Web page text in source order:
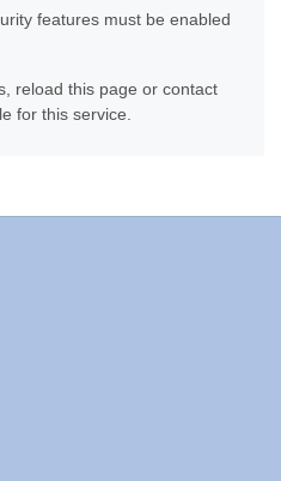
features must be enabled
reload this page or contact
for this service.